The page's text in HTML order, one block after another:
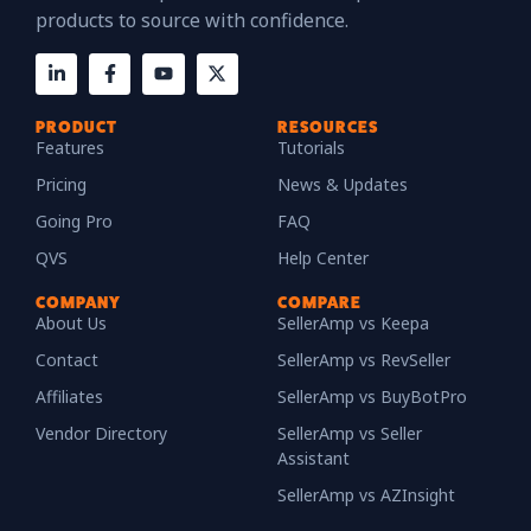
products to source with confidence.
PRODUCT
Features
Pricing
Going Pro
QVS
RESOURCES
Tutorials
News & Updates
FAQ
Help Center
COMPANY
About Us
Contact
Affiliates
Vendor Directory
COMPARE
SellerAmp vs Keepa
SellerAmp vs RevSeller
SellerAmp vs BuyBotPro
SellerAmp vs Seller
Assistant
SellerAmp vs AZInsight